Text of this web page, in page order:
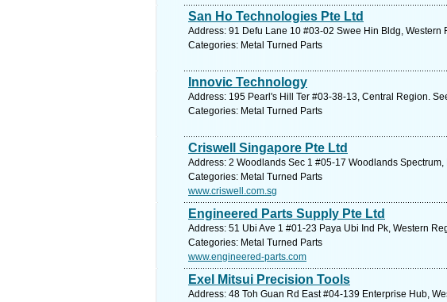
San Ho Technologies Pte Ltd
Address: 91 Defu Lane 10 #03-02 Swee Hin Bldg, Western
Categories: Metal Turned Parts
Innovic Technology
Address: 195 Pearl's Hill Ter #03-38-13, Central Region.
Categories: Metal Turned Parts
Criswell Singapore Pte Ltd
Address: 2 Woodlands Sec 1 #05-17 Woodlands
Categories: Metal Turned Parts
www.criswell.com.sg
Engineered Parts Supply Pte Ltd
Address: 51 Ubi Ave 1 #01-23 Paya Ubi Ind Pk, Western
Categories: Metal Turned Parts
www.engineered-parts.com
Exel Mitsui Precision Tools
Address: 48 Toh Guan Rd East #04-139 Enterprise Hub,